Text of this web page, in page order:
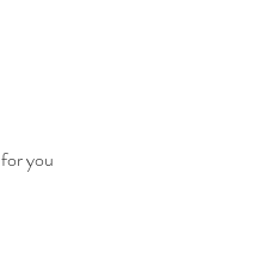
you